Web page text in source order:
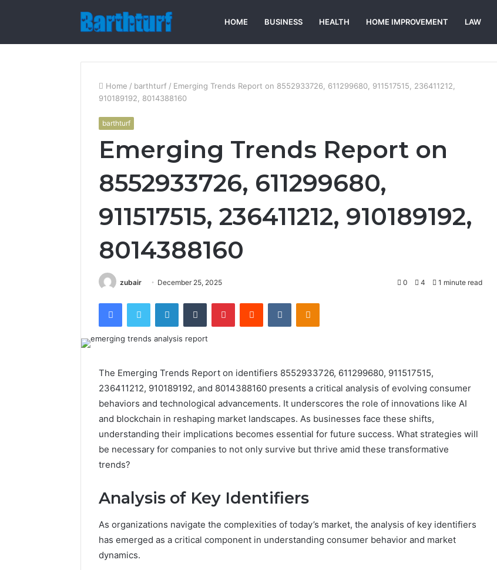
HOME BUSINESS HEALTH HOME IMPROVEMENT LAW
Home / barthturf / Emerging Trends Report on 8552933726, 611299680, 911517515, 236411212,
910189192, 8014388160
barthturf
Emerging Trends Report on
8552933726, 611299680,
911517515, 236411212, 910189192,
8014388160
zubair December 25, 2025 0 4 1 minute read
FacebookTwitter LinkedInTumblr PinterestReddit VKontakteOdnoklassniki
The Emerging Trends Report on identifiers 8552933726, 611299680, 911517515,
236411212, 910189192, and 8014388160 presents a critical analysis of evolving consumer
behaviors and technological advancements. It underscores the role of innovations like AI
and blockchain in reshaping market landscapes. As businesses face these shifts,
understanding their implications becomes essential for future success. What strategies will
be necessary for companies to not only survive but thrive amid these transformative
trends?
Analysis of Key Identifiers
As organizations navigate the complexities of today’s market, the analysis of key identifiers
has emerged as a critical component in understanding consumer behavior and market
dynamics.